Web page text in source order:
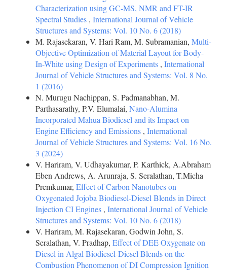
Characterization using GC-MS, NMR and FT-IR
Spectral Studies , International Journal of Vehicle
Structures and Systems: Vol. 10 No. 6 (2018)
M. Rajasekaran, V. Hari Ram, M. Subramanian, Multi-
Objective Optimization of Material Layout for Body-
In-White using Design of Experiments , International
Journal of Vehicle Structures and Systems: Vol. 8 No.
1 (2016)
N. Murugu Nachippan, S. Padmanabhan, M.
Parthasarathy, P.V. Elumalai, Nano-Alumina
Incorporated Mahua Biodiesel and its Impact on
Engine Efficiency and Emissions , International
Journal of Vehicle Structures and Systems: Vol. 16 No.
3 (2024)
V. Hariram, V. Udhayakumar, P. Karthick, A.Abraham
Eben Andrews, A. Arunraja, S. Seralathan, T.Micha
Premkumar, Effect of Carbon Nanotubes on
Oxygenated Jojoba Biodiesel-Diesel Blends in Direct
Injection CI Engines , International Journal of Vehicle
Structures and Systems: Vol. 10 No. 6 (2018)
V. Hariram, M. Rajasekaran, Godwin John, S.
Seralathan, V. Pradhap, Effect of DEE Oxygenate on
Diesel in Algal Biodiesel-Diesel Blends on the
Combustion Phenomenon of DI Compression Ignition